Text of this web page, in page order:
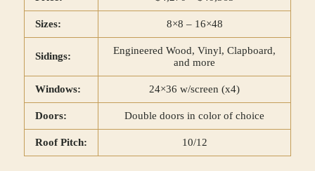
Sizes: 8×8 – 16×48
Sidings:
Engineered Wood, Vinyl, Clapboard,
and more
Windows: 24×36 w/screen (x4)
Doors: Double doors in color of choice
Roof Pitch: 10/12